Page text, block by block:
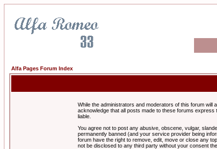
Alfa Pages Forum Index
While the administrators and moderators of this forum
acknowledge that all posts made to these forums
liable.
You agree not to post any abusive, obscene, vulgar,
permanently banned (and your service provider being
forum have the right to remove, edit, move or close any
not be disclosed to any third party without your consent